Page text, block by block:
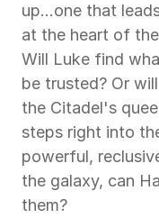
up...one that
at the heart of
Will Luke find
be trusted? Or
the Citadel's
steps right into
powerful,
the galaxy, can
them?